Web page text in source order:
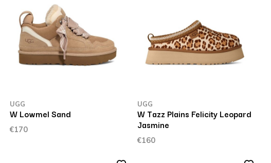
UGG
W Lowmel Sand
€170
UGG
W Tazz Plains Felicity Leopard
Jasmine
€160